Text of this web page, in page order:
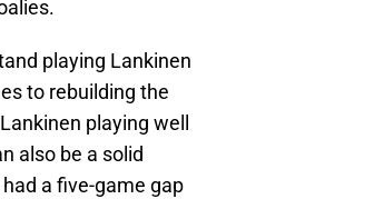
playing Lankinen
to rebuilding the
playing well
also be a solid
a five-game gap